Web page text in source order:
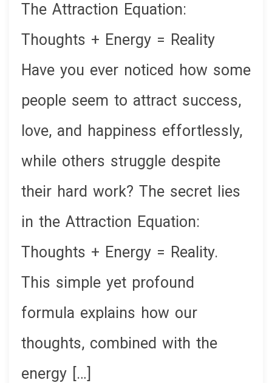
The Attraction Equation:
Thoughts + Energy = Reality
Have you ever noticed how some
people seem to attract success,
love, and happiness effortlessly,
while others struggle despite
their hard work? The secret lies
in the Attraction Equation:
Thoughts + Energy = Reality.
This simple yet profound
formula explains how our
thoughts, combined with the
energy […]